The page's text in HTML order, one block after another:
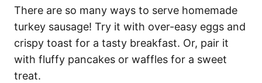
There are so many ways to serve homemade
turkey sausage! Try it with over-easy eggs and
crispy toast for a tasty breakfast. Or, pair it
with fluffy pancakes or waffles for a sweet
treat.